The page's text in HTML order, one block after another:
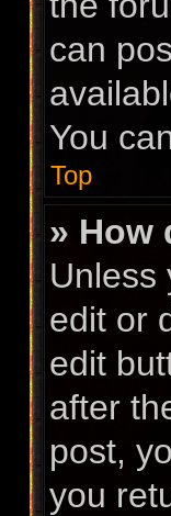
can
You
Top
» How
Unless
edit or
edit
after
post,
you